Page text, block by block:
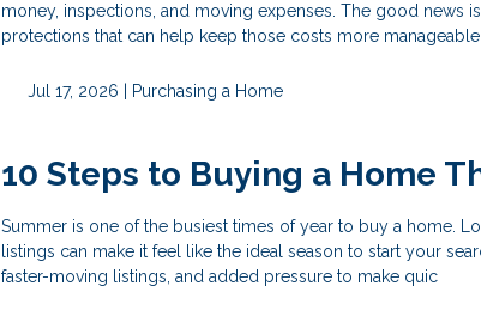
money, inspections, and moving expenses. The good news
protections that can help keep those costs more
Jul 17, 2026 | Purchasing a Home
10 Steps to Buying a Home
Summer is one of the busiest times of year to buy a home.
listings can make it feel like the ideal season to start your
faster-moving listings, and added pressure to make quic